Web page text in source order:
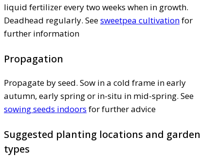
liquid fertilizer every two weeks when in growth.
Deadhead regularly. Seesweetpea cultivationfor
further information
Propagation
Propagate by seed. Sow in a cold frame in early
autumn, early spring or in-situ in mid-spring. See
sowing seeds indoors for further advice
Suggested planting locations and garden
types